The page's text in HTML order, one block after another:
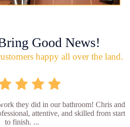
Good News!
happy all over the land.
they did in our bathroom! Chris and
attentive, and skilled from start
to finish. ...